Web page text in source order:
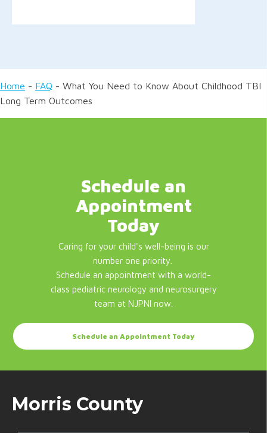
Home - FAQ - What You Need to Know About Childhood TBI
Long Term Outcomes
Schedule an
Appointment
Today
Caring for your child's well-being is our
number one priority.
Schedule an appointment with a world-
class pediatric neurology and neurosurgery
team at NJPNI now.
Schedule an Appointment Today
Morris County